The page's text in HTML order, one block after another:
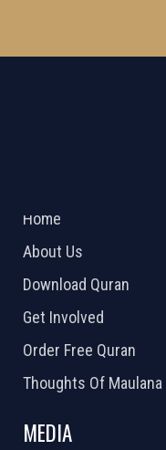
Home
About Us
Download Quran
Get Involved
Order Free Quran
Thoughts Of Maulana
MEDIA